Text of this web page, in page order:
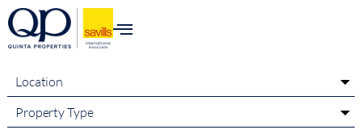
content
Location
Property Type